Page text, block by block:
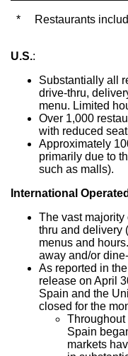
* Restaurants
U.S.:
Substantially all
drive-thru,
menu. Limited
Over 1,000
with reduced
Approximately
primarily due to
such as malls).
International
The vast majority
thru and delivery
menus and
away and/or
As reported in
release on April
Spain and the
closed for the
Throughout
Spain
markets